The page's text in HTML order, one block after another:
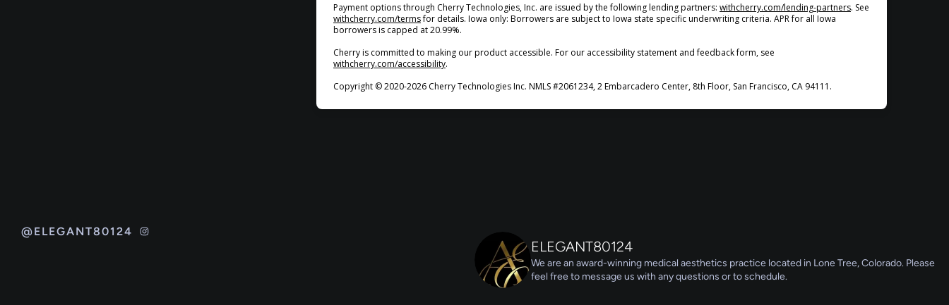
Payment options through Cherry Technologies, Inc. are issued by the following lending partners: withcherry.com/lending-partners(opens in new tab)
. See
withcherry.com/terms(opens in new tab)
for details. Iowa only: Borrowers are subject to Iowa state specific underwriting criteria. APR for all Iowa
borrowers is capped at 20.99%.
Cherry is committed to making our product accessible. For our accessibility statement and feedback form, see
withcherry.com/accessibility(opens in new tab)
.
Copyright © 2020-2026 Cherry Technologies Inc. NMLS #2061234, 2 Embarcadero Center, 8th Floor, San Francisco, CA 94111.
@ELEGANT80124
ELEGANT80124
We are an award-winning medical aesthetics practice located in Lone Tree, Colorado. Please
feel free to message us with any questions or to schedule.